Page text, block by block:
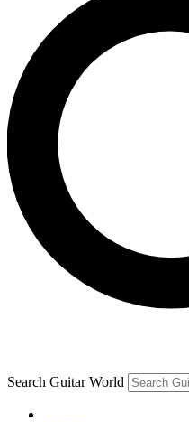
SIGN UP TO
BACKSTAGE
For the quickest way
send a confirmation
newsletters with the
exclusive offers.
Contact me with
By submitting your information you
and are aged 16 or over.
Search Guitar World